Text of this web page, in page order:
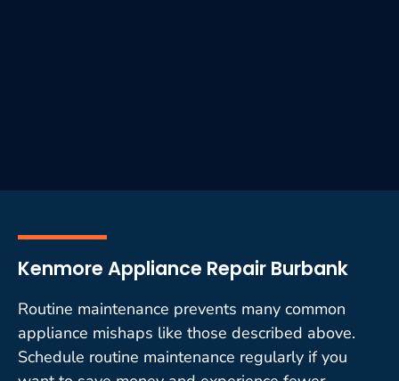
Kenmore Appliance Repair Burbank
Routine maintenance prevents many common
appliance mishaps like those described above.
Schedule routine maintenance regularly if you